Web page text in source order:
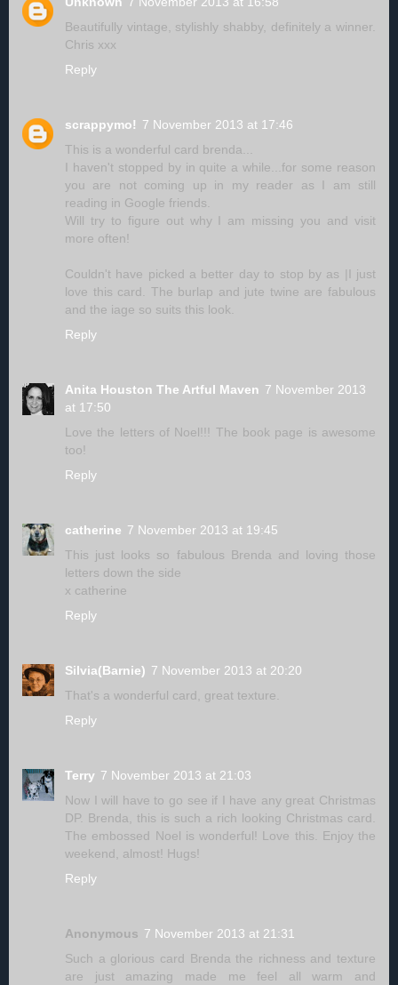
Beautifully vintage, stylishly shabby, definitely a winner.
Chris xxx
Reply
scrappymo! 7 November 2013 at 17:46
This is a wonderful card brenda...
I haven't stopped by in quite a while...for some reason
you are not coming up in my reader as I am still
reading in Google friends.
Will try to figure out why I am missing you and visit
more often!
Couldn't have picked a better day to stop by as |I just
love this card. The burlap and jute twine are fabulous
and the iage so suits this look.
Reply
Anita Houston The Artful Maven 7 November 2013
at 17:50
Love the letters of Noel!!! The book page is awesome
too!
Reply
catherine 7 November 2013 at 19:45
This just looks so fabulous Brenda and loving those
letters down the side
x catherine
Reply
Silvia(Barnie) 7 November 2013 at 20:20
That's a wonderful card, great texture.
Reply
Terry 7 November 2013 at 21:03
Now I will have to go see if I have any great Christmas
DP. Brenda, this is such a rich looking Christmas card.
The embossed Noel is wonderful! Love this. Enjoy the
weekend, almost! Hugs!
Reply
Anonymous 7 November 2013 at 21:31
Such a glorious card Brenda the richness and texture
are just amazing made me feel all warm and